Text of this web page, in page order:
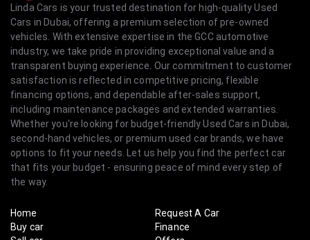
Linda Cars is your trusted destination for high-quality Used
Cars in Dubai, offering a premium selection of pre-owned
vehicles. With extensive expertise in the GCC automotive
industry, we take pride in providing exceptional value and a
transparent buying experience. Our commitment to customer
satisfaction is reflected in competitive pricing, flexible
financing options, and dependable after-sales support,
including maintenance packages and extended warranties.
Whether you're looking for budget-friendly Used Cars in Dubai,
second-hand vehicles, or premium used car brands, we have
options to fit your needs. Let us help you find the perfect car
that fits your budget - ensuring peace of mind every step of
the way.
Home
Buy car
Request A Car
Finance